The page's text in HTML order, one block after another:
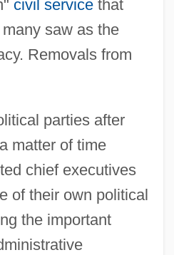
civil servicethat
saw as the
Removals from
parties after
matter of time
chief executives
of their own political
the important